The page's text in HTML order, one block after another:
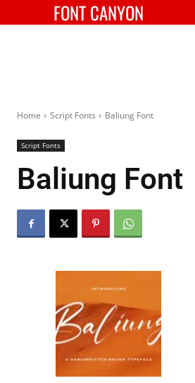
FONT CANYON
Home Script Fonts Baliung Font
Script Fonts
Baliung Font